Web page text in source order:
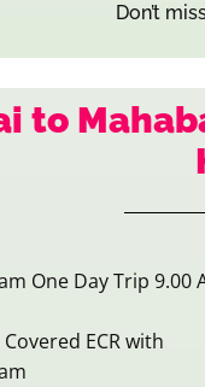
Don’t
to
One Day Trip 9.00
ECR with